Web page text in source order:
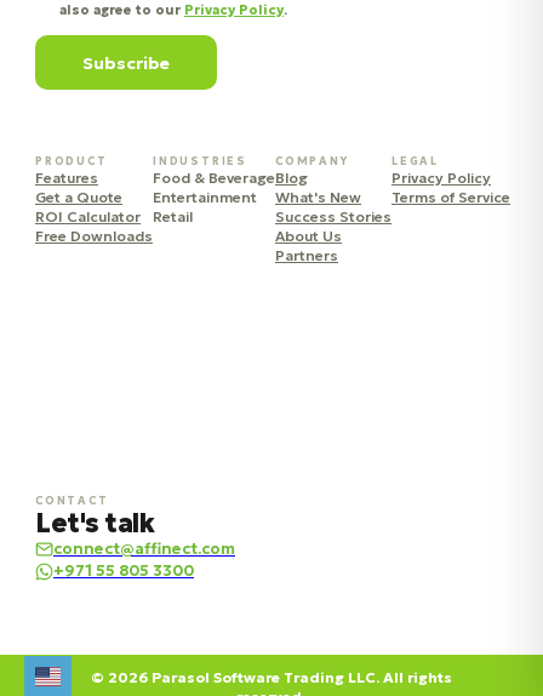
PRODUCT
Features
Get a Quote
ROI Calculator
Free Downloads
INDUSTRIES
Food & Beverage
Entertainment
Retail
COMPANY
Blog
What's New
Success Stories
About Us
Partners
LEGAL
Privacy Policy
Terms of Service
also agree to our Privacy Policy.
Subscribe
CONTACT
Let's talk
connect@affinect.com
+971 55 805 3300
© 2026 Parasol Software Trading LLC. All rights